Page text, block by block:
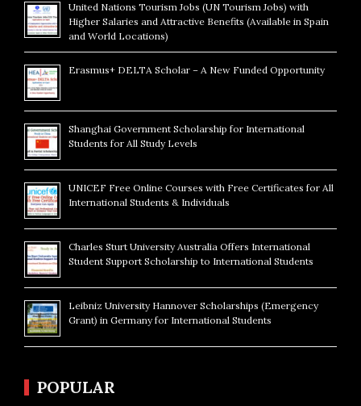
United Nations Tourism Jobs (UN Tourism Jobs) with
Higher Salaries and Attractive Benefits (Available in Spain
and World Locations)
Erasmus+ DELTA Scholar – A New Funded Opportunity
Shanghai Government Scholarship for International
Students for All Study Levels
UNICEF Free Online Courses with Free Certificates for All
International Students & Individuals
Charles Sturt University Australia Offers International
Student Support Scholarship to International Students
Leibniz University Hannover Scholarships (Emergency
Grant) in Germany for International Students
POPULAR